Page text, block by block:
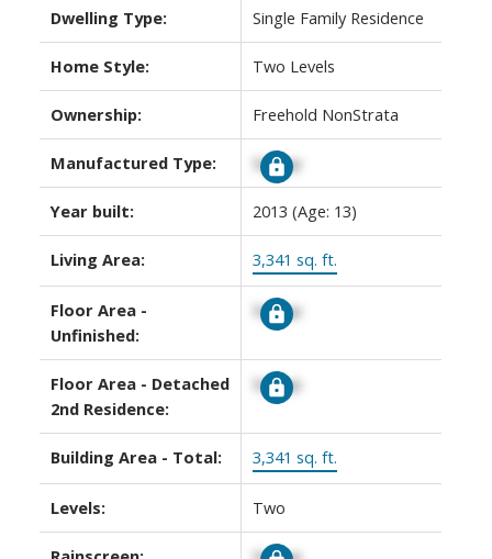
Dwelling Type: Single Family Residence
Home Style: Two Levels
Ownership: Freehold NonStrata
Manufactured Type: Signup
Year built: 2013 (Age: 13)
Living Area: 3,341 sq. ft.
Floor Area -
Unfinished:
Signup
Floor Area - Detached
2nd Residence:
Signup
Building Area - Total: 3,341 sq. ft.
Levels: Two